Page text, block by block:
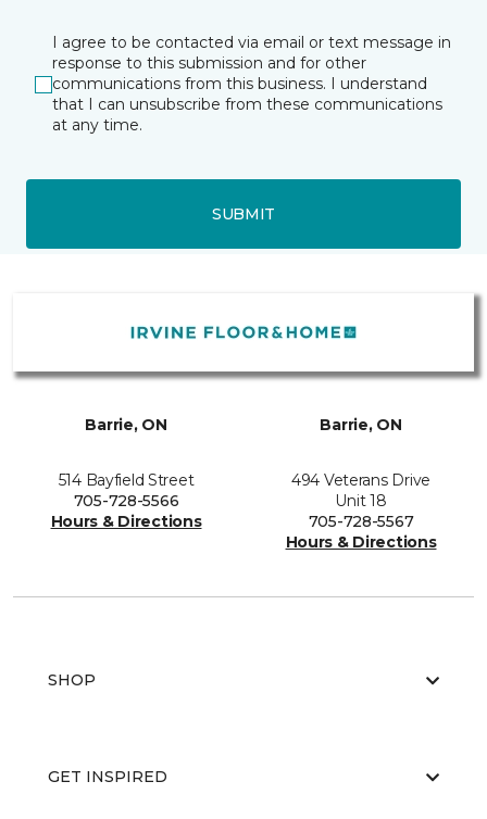
I agree to be contacted via email or text message in
response to this submission and for other
communications from this business. I understand
that I can unsubscribe from these communications
at any time.
SUBMIT
Barrie, ON
514 Bayfield Street
705-728-5566
Hours & Directions
Barrie, ON
494 Veterans Drive
Unit 18
705-728-5567
Hours & Directions
SHOP
GET INSPIRED